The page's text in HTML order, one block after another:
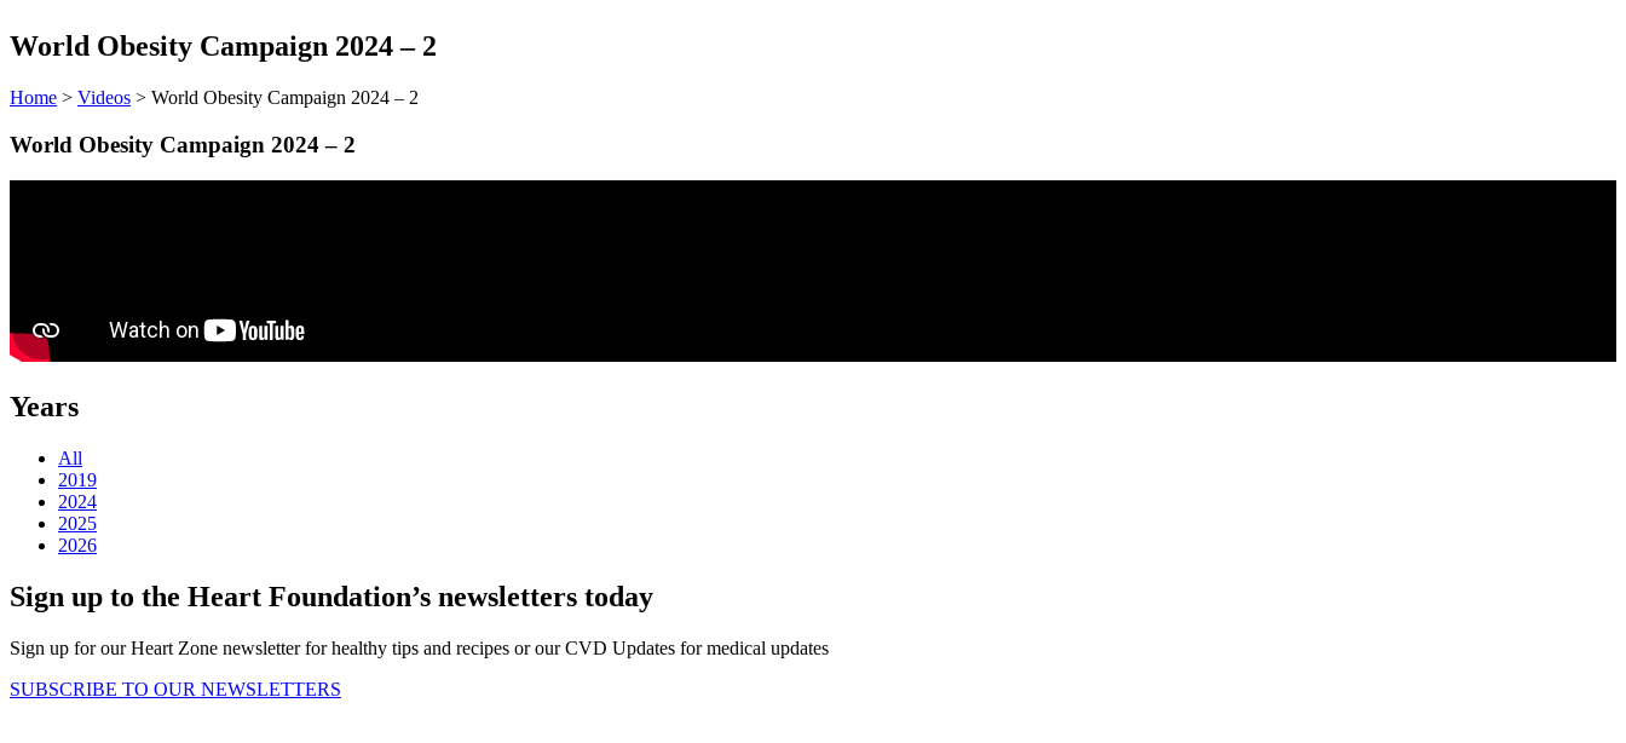
World Obesity Campaign 2024 – 2
Home > Videos > World Obesity Campaign 2024 – 2
World Obesity Campaign 2024 – 2
Years
All
2019
2024
2025
2026
Sign up to the Heart Foundation’s newsletters today
Sign up for our Heart Zone newsletter for healthy tips and recipes or our CVD Updates for medical updates
SUBSCRIBE TO OUR NEWSLETTERS